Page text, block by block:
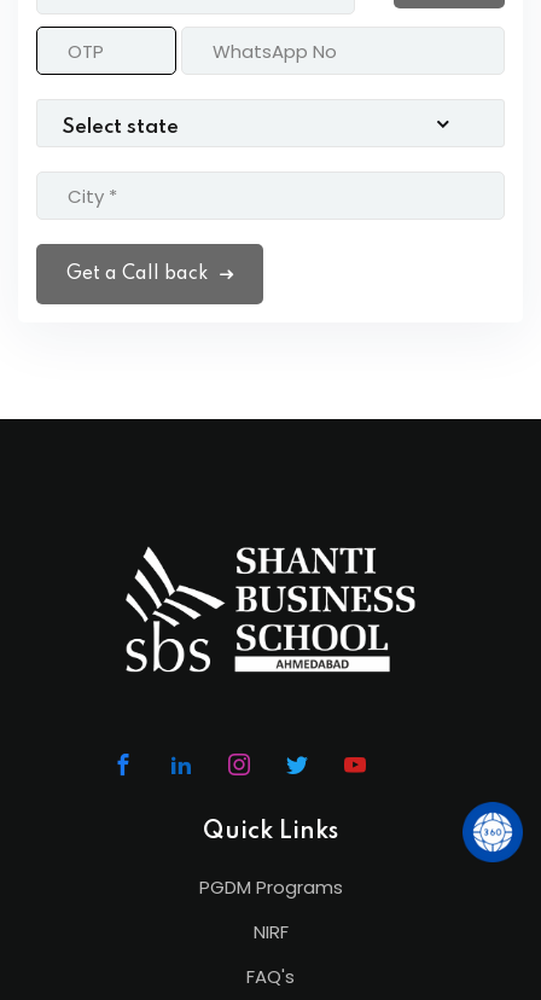
Get a Call back
Quick Links
PGDM Programs
NIRF
FAQ's